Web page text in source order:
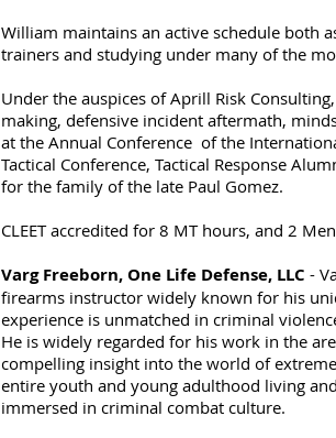
William maintains an active schedule both
trainers and studying under many of the
Under the auspices of Aprill Risk
making, defensive incident aftermath,
at the Annual Conference of the
Tactical Conference, Tactical Response
for the family of the late Paul Gomez.
CLEET accredited for 8 MT hours, and 2
Varg Freeborn, One Life Defense, LLC -
firearms instructor widely known for his
experience is unmatched in criminal
He is widely regarded for his work in the
compelling insight into the world of
entire youth and young adulthood living
immersed in criminal combat culture.